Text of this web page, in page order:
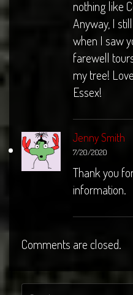
nothing like
Anyway, I
when I saw
farewell
my tree!
Essex!
Jenny Smith
7/20/2020
Thank you
information.
Comments are closed.